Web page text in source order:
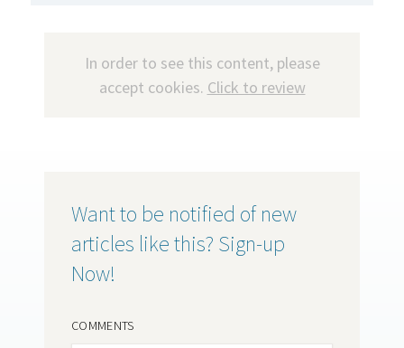
In order to see this content, please
accept cookies. Click to review
Want to be notified of new
articles like this? Sign-up
Now!
COMMENTS